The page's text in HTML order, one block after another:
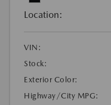
Location:
VIN:
Stock:
Exterior Color:
Highway/City MPG: